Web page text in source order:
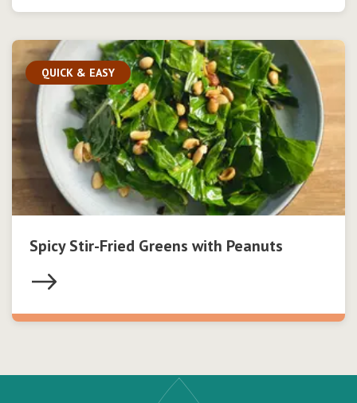
QUICK & EASY
Spicy Stir-Fried Greens with Peanuts